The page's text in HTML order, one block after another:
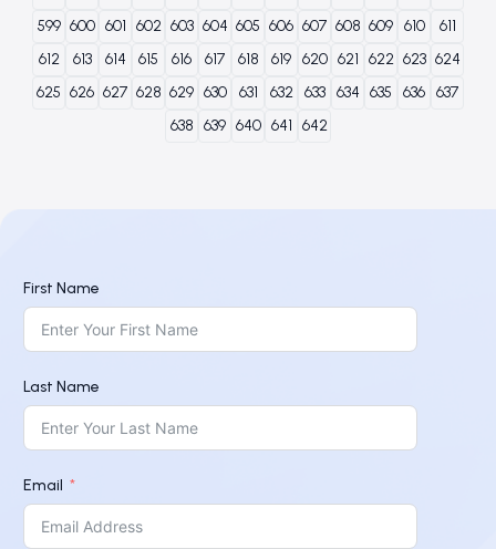
599 600 601 602 603 604 605 606 607 608 609 610
611
612
613 614 615 616 617 618 619 620 621 622 623 624
625 626 627 628 629 630 631 632 633 634 635 636 637
638 639 640 641 642
First Name
Last Name
Email